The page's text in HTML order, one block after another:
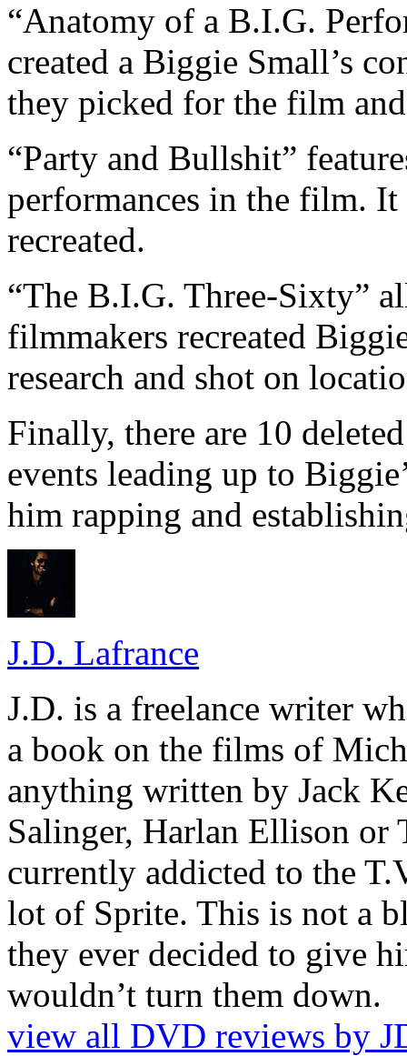
“Anatomy of a B.I.G.
created a Biggie Small’s
they picked for the film
“Party and Bullshit”
performances in the film.
recreated.
“The B.I.G. Three-Sixty”
filmmakers recreated
research and shot on
Finally, there are 10
events leading up to
him rapping and
J.D. Lafrance
J.D. is a freelance writer
a book on the films of
anything written by Jack
Salinger, Harlan Ellison or
currently addicted to the
lot of Sprite. This is not a
they ever decided to give
wouldn’t turn them down.
view all DVD reviews by